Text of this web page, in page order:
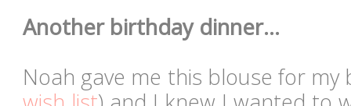
Another birthday dinner...
Noah gave me this blouse for my